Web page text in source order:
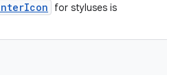
for styluses is